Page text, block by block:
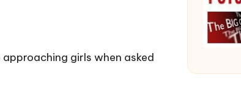
girls when asked